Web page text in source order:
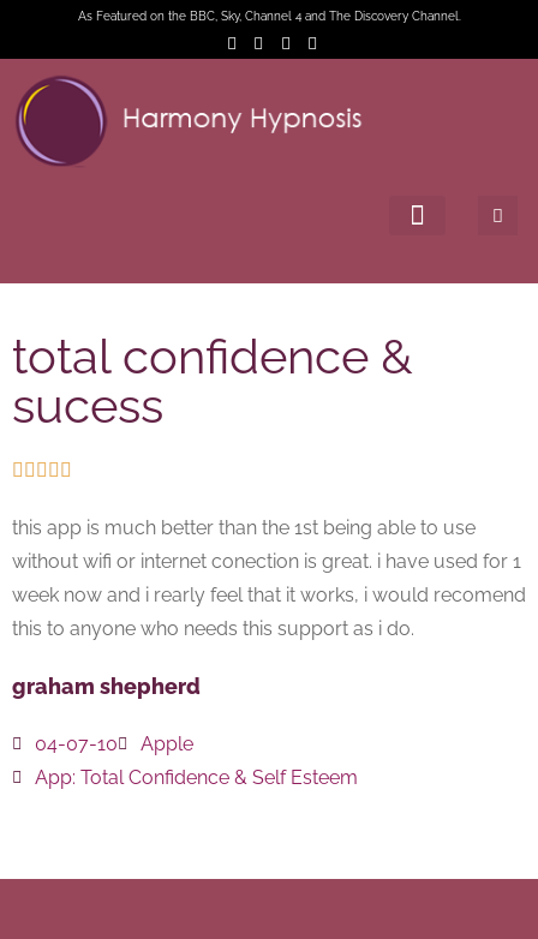
As Featured on the BBC, Sky, Channel 4 and The Discovery Channel.
total confidence &
sucess
    
this app is much better than the 1st being able to use
without wifi or internet conection is great. i have used for 1
week now and i rearly feel that it works, i would recomend
this to anyone who needs this support as i do.
graham shepherd
04-07-10
Apple
App: Total Confidence & Self Esteem